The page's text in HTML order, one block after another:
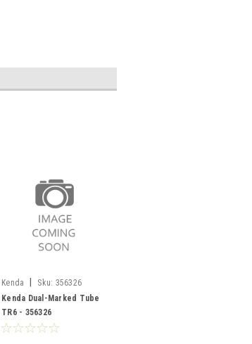
Kenda Sku: 356326
Kenda Dual-Marked Tube
TR6 - 356326